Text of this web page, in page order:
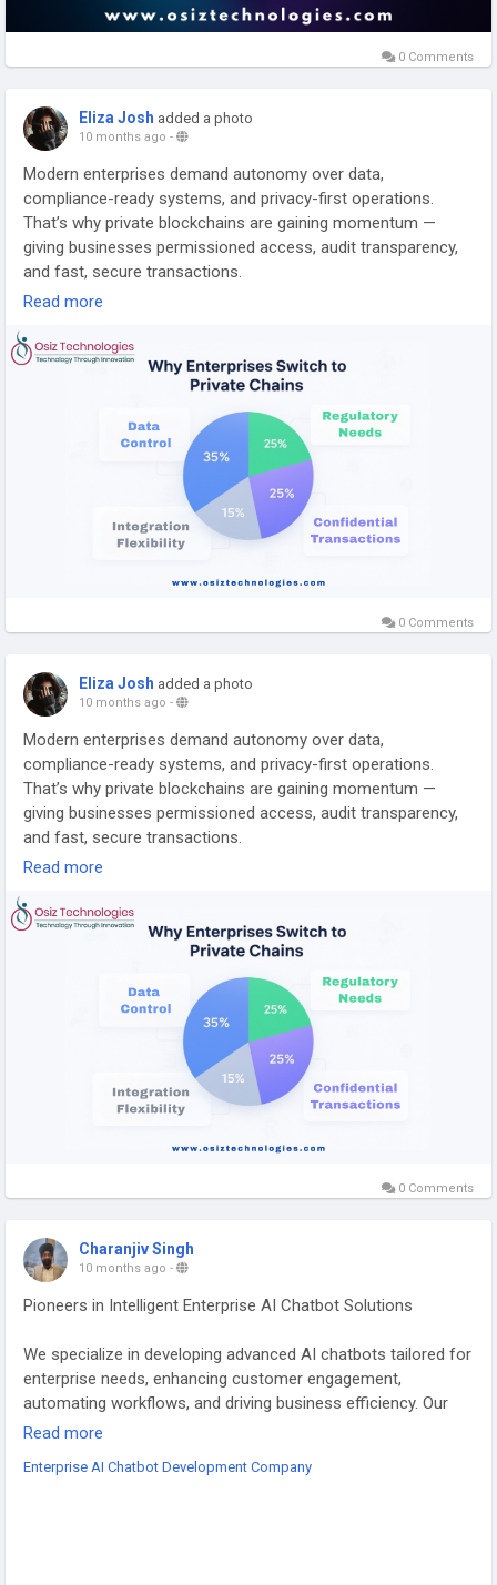
0 Comments
Eliza Josh added a photo
10 months ago -
Modern enterprises demand autonomy over data,
compliance-ready systems, and privacy-first operations.
That’s why private blockchains are gaining momentum —
giving businesses permissioned access, audit transparency,
and fast, secure transactions.
https://www.osiztechnologies.com/blog/private-blockchain-
development
#BlockchainDevelopment
#PrivateBlockchain
#EnterpriseTech #DataSecurity
#Web3Innovation
#BlockchainExperts #AIIntegration
#DigitalTransformation
Read more
0 Comments
Eliza Josh added a photo
10 months ago -
Modern enterprises demand autonomy over data,
compliance-ready systems, and privacy-first operations.
That’s why private blockchains are gaining momentum —
giving businesses permissioned access, audit transparency,
and fast, secure transactions.
https://www.osiztechnologies.com/blog/private-blockchain-
development
#BlockchainDevelopment
#PrivateBlockchain
#EnterpriseTech #DataSecurity
#Web3Innovation
#BlockchainExperts #AIIntegration
#DigitalTransformation
Read more
0 Comments
Charanjiv Singh
10 months ago -
Pioneers in Intelligent Enterprise AI Chatbot Solutions
We specialize in developing advanced AI chatbots tailored for
enterprise needs, enhancing customer engagement,
automating workflows, and driving business efficiency. Our
scalable, secure, and customizable chatbot solutions
intelligent support across industries. Empower your
Read more
Enterprise AI Chatbot Development Company